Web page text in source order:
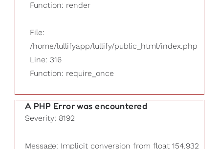
Function: render
File:
/home/lullifyapp/lullify/public_html/index.php
Line: 316
Function: require_once
A PHP Error was encountered
Severity: 8192
Message: Implicit conversion from float 154.932